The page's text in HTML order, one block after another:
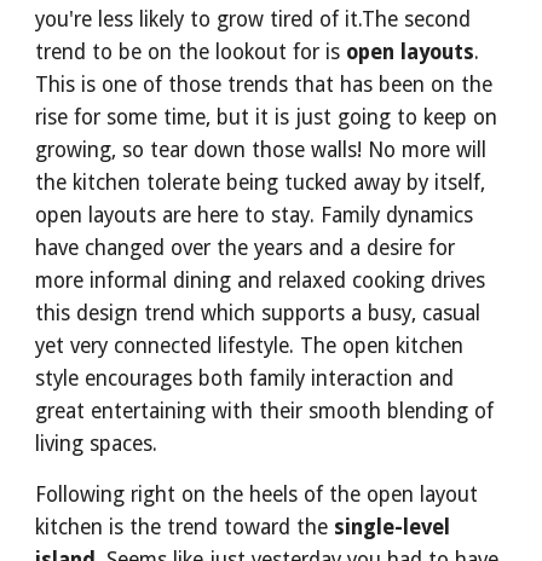
you're less likely to grow tired of it.The second
trend to be on the lookout for is open layouts.
This is one of those trends that has been on the
rise for some time, but it is just going to keep on
growing, so tear down those walls! No more will
the kitchen tolerate being tucked away by itself,
open layouts are here to stay. Family dynamics
have changed over the years and a desire for
more informal dining and relaxed cooking drives
this design trend which supports a busy, casual
yet very connected lifestyle. The open kitchen
style encourages both family interaction and
great entertaining with their smooth blending of
living spaces.
Following right on the heels of the open layout
kitchen is the trend toward the single-level